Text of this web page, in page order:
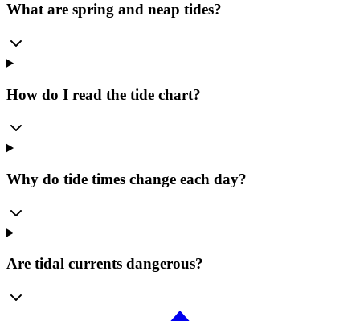
What are spring and neap tides?
How do I read the tide chart?
Why do tide times change each day?
Are tidal currents dangerous?